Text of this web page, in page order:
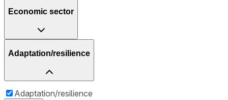
Economic sector
Adaptation/resilience
Adaptation/resilience